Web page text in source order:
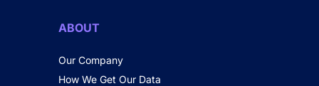
ABOUT
Our Company
How We Get Our Data